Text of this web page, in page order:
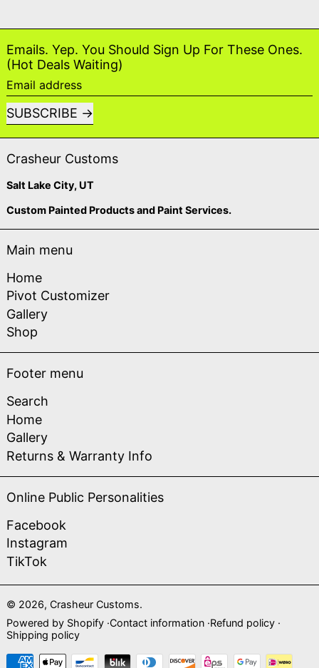
Emails. Yep. You Should Sign Up For These Ones.
(Hot Deals Waiting)
Email address
SUBSCRIBE
Crasheur Customs
Salt Lake City, UT
Custom Painted Products and Paint Services.
Main menu
Home
Pivot Customizer
Gallery
Shop
Footer menu
Search
Home
Gallery
Returns & Warranty Info
Online Public Personalities
Facebook
Instagram
TikTok
© 2026, Crasheur Customs.
Powered by Shopify Contact information Refund policy
Shipping policy
Payment methods